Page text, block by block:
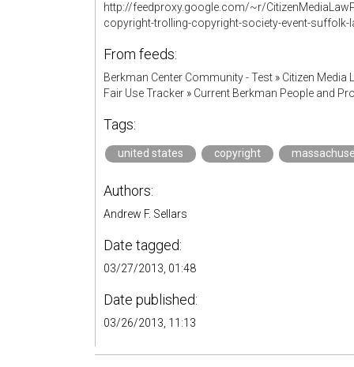
http://feedproxy.google.com/~r/
copyright-trolling-copyright-society-event-suffolk-
From feeds:
Berkman Center Community - Test » Citizen Media
Fair Use Tracker » Current Berkman People and
Tags:
united states copyright
Authors:
Andrew F. Sellars
Date tagged:
03/27/2013, 01:48
Date published:
03/26/2013, 11:13